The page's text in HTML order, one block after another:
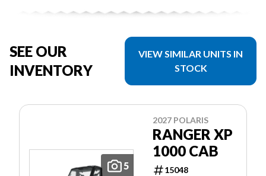
SEE OUR
INVENTORY
VIEW SIMILAR UNITS IN
STOCK
5
2027 POLARIS
RANGER XP
1000 CAB
15048